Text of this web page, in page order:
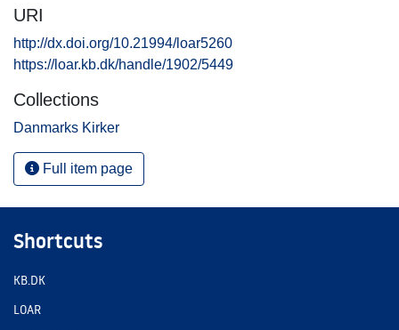
URI
http://dx.doi.org/10.21994/loar5260
https://loar.kb.dk/handle/1902/5449
Collections
Danmarks Kirker
Full item page
Shortcuts
KB.DK
LOAR